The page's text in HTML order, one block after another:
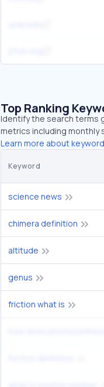
Top Ranking
Identify the search terms
metrics including monthly
Learn more about
Keyword
science news
chimera definition
altitude
genus
friction what is